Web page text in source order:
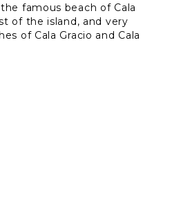
famous beach of Cala
of the island, and very
of Cala Gracio and Cala
and pool area with
and airy home for
relax on a soft white sofa
awning.